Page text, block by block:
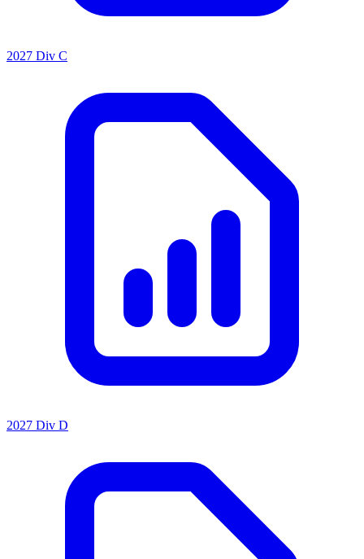
2027 Div C
2027 Div D